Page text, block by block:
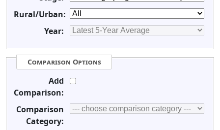
Rural/Urban:
Year:
Comparison Options
Add
Comparison:
Comparison
Category: